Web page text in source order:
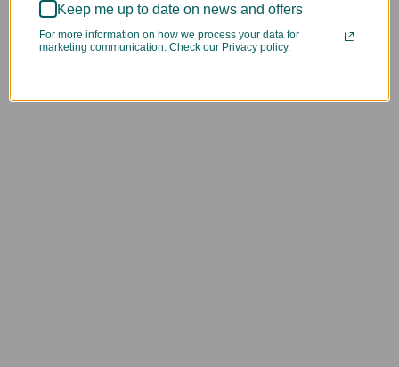
Keep me up to date on news and offers
For more information on how we process your data for
marketing communication. Check our Privacy policy.